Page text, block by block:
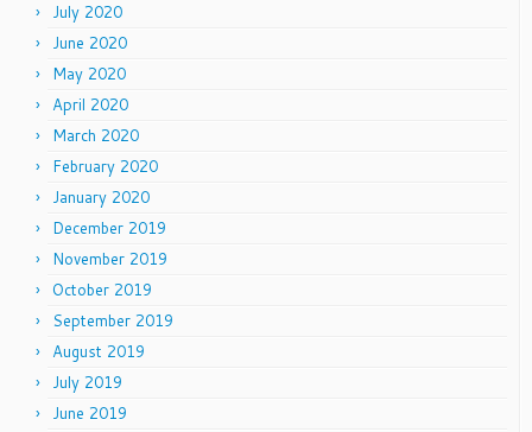
July 2020
June 2020
May 2020
April 2020
March 2020
February 2020
January 2020
December 2019
November 2019
October 2019
September 2019
August 2019
July 2019
June 2019